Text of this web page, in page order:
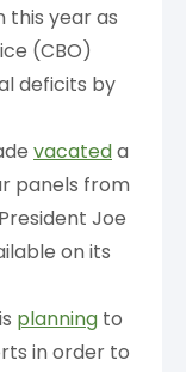
this year as
(CBO)
deficits by
vacateda
panels from
Joe
on its
planning to
in order to